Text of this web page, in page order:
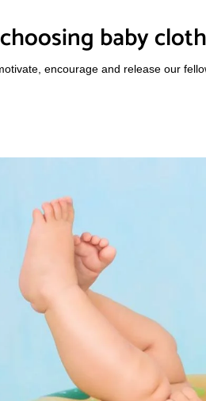
baby
encourage and release our